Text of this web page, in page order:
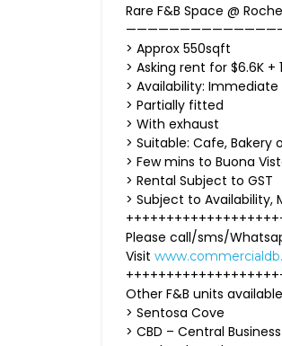
Rare F&B Space @
> Approx 550sqft
> Asking rent for $6.6K +
> Availability: Immediate
> Partially fitted
> With exhaust
> Suitable: Cafe, Bakery
> Few mins to Buona
> Rental Subject to GST
> Subject to Availability,
Please call/sms/
Visit
Other F&B units
> Sentosa Cove
> CBD – Central